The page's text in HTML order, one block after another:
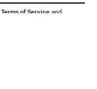
Terms of Service and